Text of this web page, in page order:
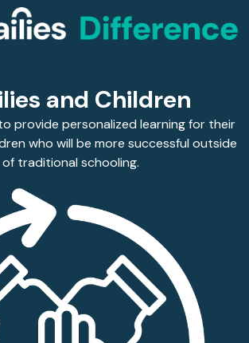
and Children
provide personalized learning for their
who will be more successful outside
of traditional schooling.